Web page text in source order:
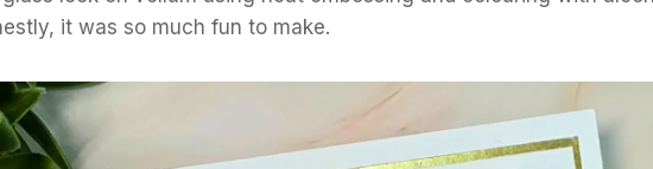
it was so much fun to make.